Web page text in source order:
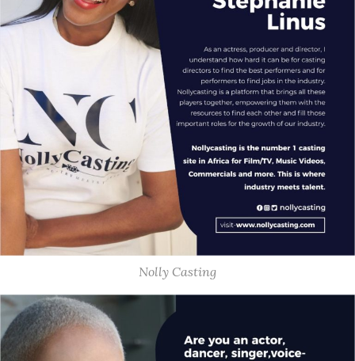
Nolly Casting